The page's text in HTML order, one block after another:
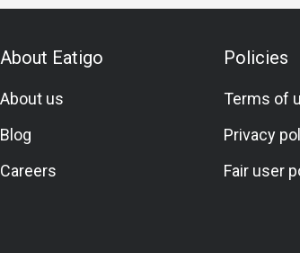
About Eatigo
About us
Blog
Careers
Policies
Terms of
Privacy
Fair user